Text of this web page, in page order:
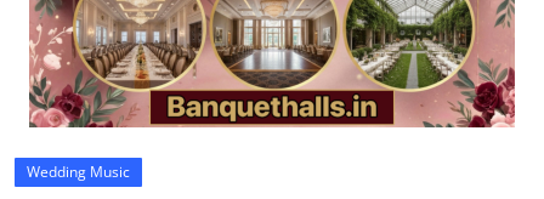
New York
Advice
Wedding Music